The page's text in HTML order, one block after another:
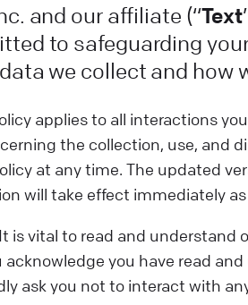
and our affiliate (“Text
to safeguarding
we collect and how
applies to all interactions
the collection, use, and
at any time. The updated
will take effect immediately
It is vital to read and understand
acknowledge you have read
ask you not to interact with